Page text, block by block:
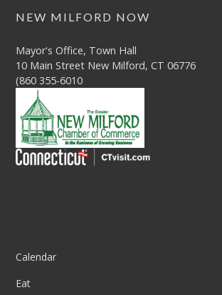
NEW MILFORD NOW
Mayor's Office, Town Hall
10 Main Street New Milford, CT 06776
(860 355-6010
Calendar
Eat